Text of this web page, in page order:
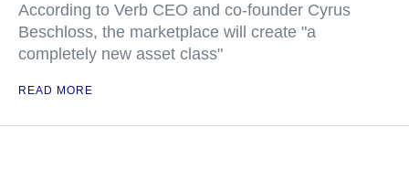
According to Verb CEO and co-founder Cyrus
Beschloss, the marketplace will create "a
completely new asset class"
READ MORE